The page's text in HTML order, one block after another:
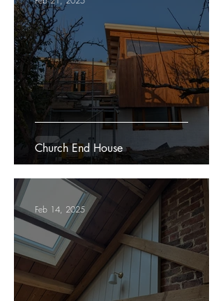
Church End House
Feb 14, 2025